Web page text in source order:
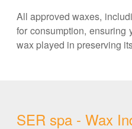
All approved waxes,
for consumption, ensuring
wax played in preserving
SER spa - Wax